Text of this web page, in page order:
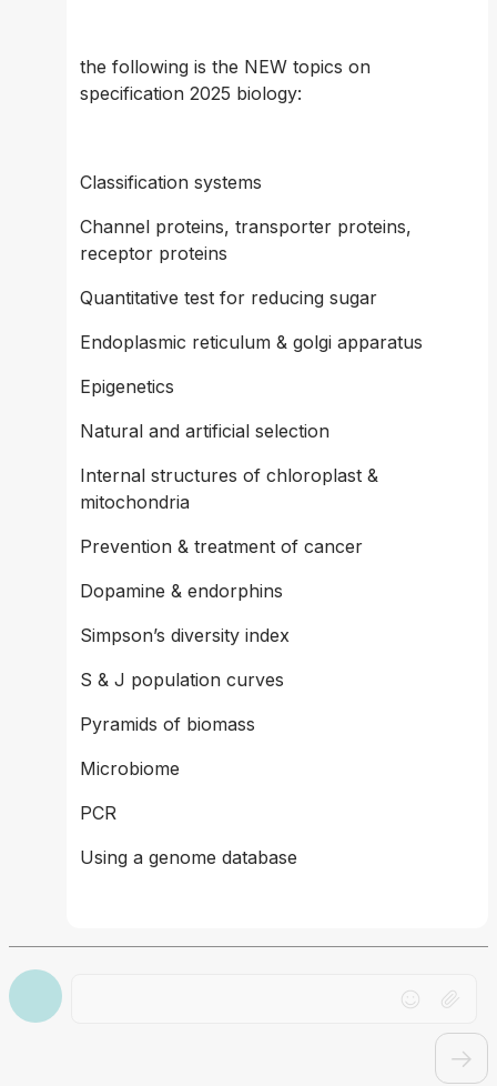
the following is the NEW topics on
specification 2025 biology:
Classification systems
Channel proteins, transporter proteins,
receptor proteins
Quantitative test for reducing sugar
Endoplasmic reticulum & golgi apparatus
Epigenetics
Natural and artificial selection
Internal structures of chloroplast &
mitochondria
Prevention & treatment of cancer
Dopamine & endorphins
Simpson’s diversity index
S & J population curves
Pyramids of biomass
Microbiome
PCR
Using a genome database